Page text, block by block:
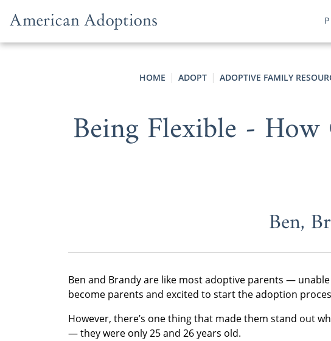
HOME ADOPT ADOPTIVE FAMILY
Being Flexible -
Ben,
Ben and Brandy are like most adoptive parents —
become parents and excited to start the adoption
However, there’s one thing that made them stand out
— they were only 25 and 26 years old.